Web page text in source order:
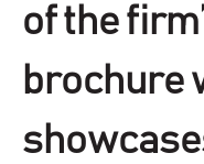
of the
brochure